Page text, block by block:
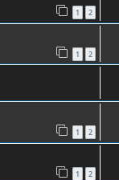
1 2
1 2
1 2
1 2